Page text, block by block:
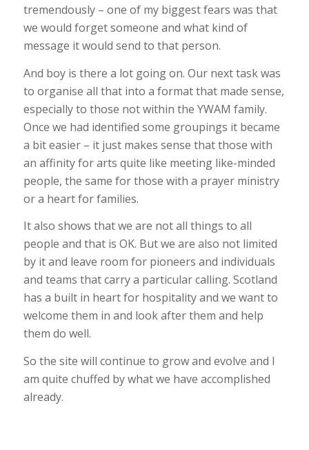
tremendously – one of my biggest fears was that
we would forget someone and what kind of
message it would send to that person.
And boy is there a lot going on. Our next task was
to organise all that into a format that made sense,
especially to those not within the YWAM family.
Once we had identified some groupings it became
a bit easier – it just makes sense that those with
an affinity for arts quite like meeting like-minded
people, the same for those with a prayer ministry
or a heart for families.
It also shows that we are not all things to all
people and that is OK. But we are also not limited
by it and leave room for pioneers and individuals
and teams that carry a particular calling. Scotland
has a built in heart for hospitality and we want to
welcome them in and look after them and help
them do well.
So the site will continue to grow and evolve and I
am quite chuffed by what we have accomplished
already.